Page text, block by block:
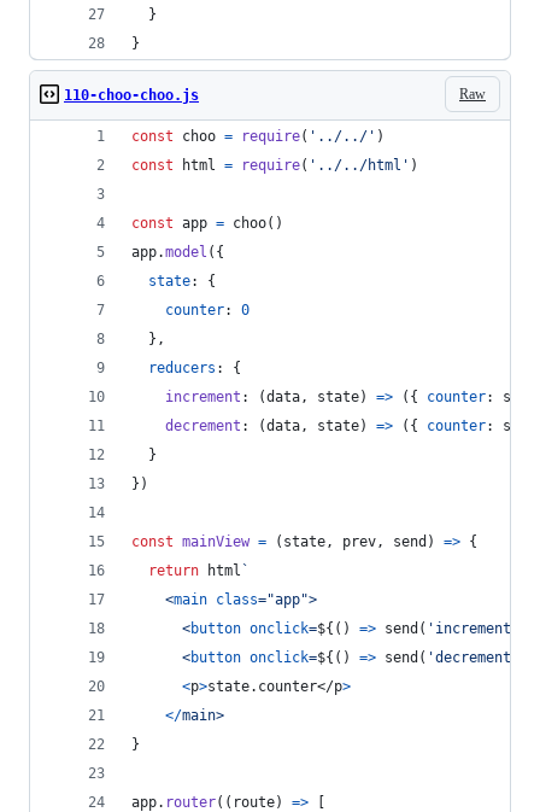
}
}
Raw
110-choo-choo.js
const choo = require( '../../' )
const
html = require( '../../html' )
const app = choo( )
app.model ( {
state: {
counter: 0
} ,
reducers : {
increment : (data, state) => ( { counter:
decrement : (data, state) => ( { counter:
}
} )
const mainView = ( state, prev, send ) => {
return
html `
<main class="app">
<button onclick=${ ( ) => send ( 'increment'
<button onclick=${ ( ) => send ( 'decrement'
<p>state.counter</p>
</main>
}
app. router( ( route) =>